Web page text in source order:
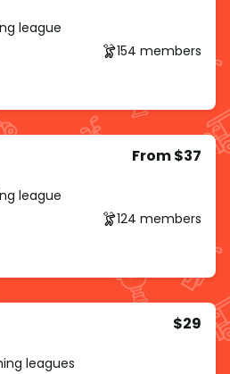
league
154 members
From $37
league
124 members
$29
leagues